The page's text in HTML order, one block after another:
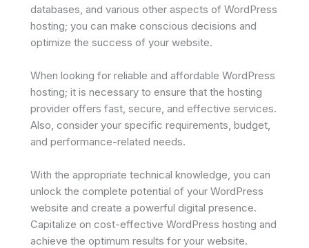
databases, and various other aspects of WordPress
hosting; you can make conscious decisions and
optimize the success of your website.
When looking for reliable and affordable WordPress
hosting; it is necessary to ensure that the hosting
provider offers fast, secure, and effective services.
Also, consider your specific requirements, budget,
and performance-related needs.
With the appropriate technical knowledge, you can
unlock the complete potential of your WordPress
website and create a powerful digital presence.
Capitalize on cost-effective WordPress hosting and
achieve the optimum results for your website.